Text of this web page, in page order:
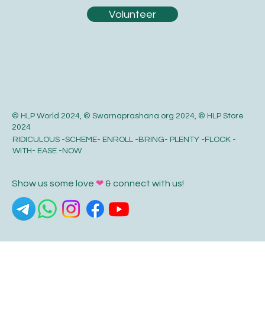
© HLP World 2024, © Swarnaprashana.org 2024, © HLP Store
2024
RIDICULOUS -SCHEME- ENROLL -BRING- PLENTY -FLOCK -
WITH- EASE -NOW
Volunteer
Show us some love ❤& connect with us!